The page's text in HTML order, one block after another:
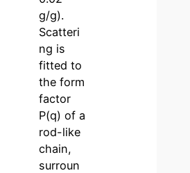
g/g).
Scatteri
ng is
fitted to
the form
factor
P(q) of a
rod-like
chain,
surroun